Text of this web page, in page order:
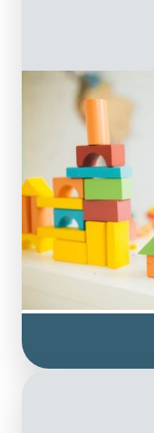
On The
collaborate
barriers that
physical
therapy for
play, improve
and